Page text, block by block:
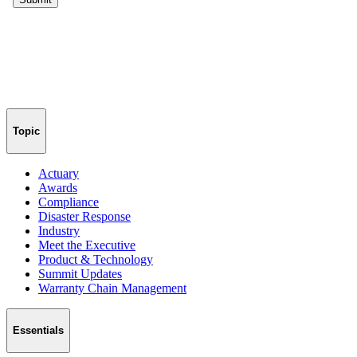
Topic
Actuary
Awards
Compliance
Disaster Response
Industry
Meet the Executive
Product & Technology
Summit Updates
Warranty Chain Management
Essentials